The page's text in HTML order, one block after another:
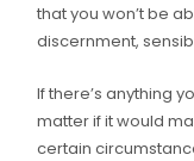
that you won’t be
discernment,
If there’s anything
matter if it would
certain